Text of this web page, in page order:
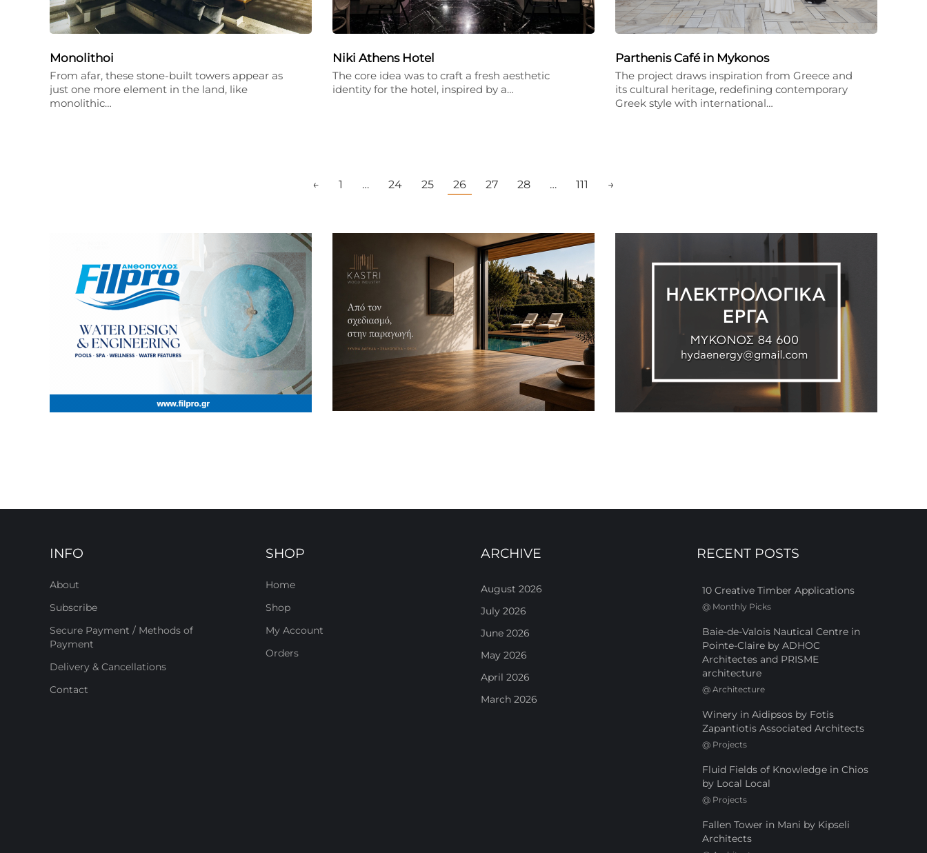
Monolithoi
From afar, these stone-built towers appear as
just one more element in the land, like
monolithic…
Niki Athens Hotel
The core idea was to craft a fresh aesthetic
identity for the hotel, inspired by a…
Parthenis Café in Mykonos
The project draws inspiration from Greece and
its cultural heritage, redefining contemporary
Greek style with international…
← 1 … 24 25 26 27 28 … 111 →
INFO
About
Subscribe
Secure Payment / Methods of
Payment
Delivery & Cancellations
Contact
SHOP
Home
Shop
My Account
Orders
ARCHIVE
August 2026
July 2026
June 2026
May 2026
April 2026
March 2026
RECENT POSTS
10 Creative Timber Applications
@ Monthly Picks
Baie-de-Valois Nautical Centre in
Pointe-Claire by ADHOC
Architectes and PRISME
architecture
@ Architecture
Winery in Aidipsos by Fotis
Zapantiotis Associated Architects
@ Projects
Fluid Fields of Knowledge in Chios
by Local Local
@ Projects
Fallen Tower in Mani by Kipseli
Architects